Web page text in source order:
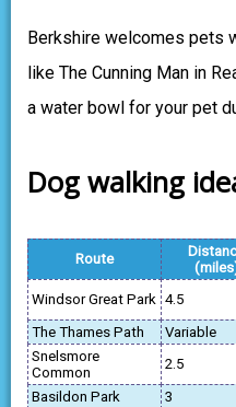
Berkshire welcomes pets
like The Cunning Man in
a water bowl for your pet
Dog walking
Route
Windsor Great Park 4.5
The Thames Path
Variable
Snelsmore
Common
2.5
Basildon Park
3